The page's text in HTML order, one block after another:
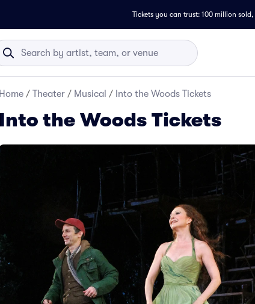
Tickets you can trust: 100 million sold,
Home / Theater / Musical / Into the Woods Tickets
Into the Woods Tickets